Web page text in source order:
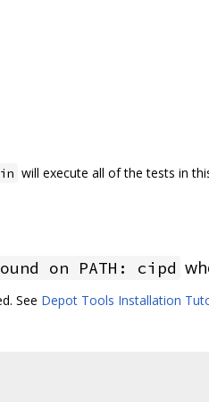
will execute all of the tests in
on PATH: cipd
See Depot Tools Installation